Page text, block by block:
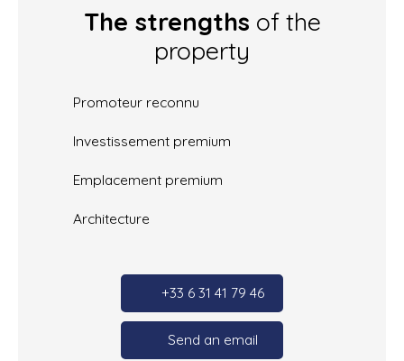
The strengths of the
property
Promoteur reconnu
Investissement premium
Emplacement premium
Architecture
+33 6 31 41 79 46
Send an email